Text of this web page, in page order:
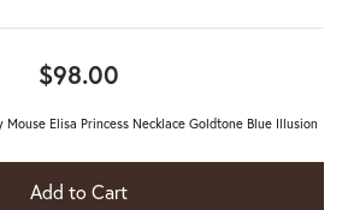
$98.00
Mouse Elisa Princess Necklace Goldtone Blue Illusion
Add to Cart